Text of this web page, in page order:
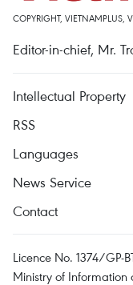
COPYRIGHT, VIETNAMPLUS,
Editor-in-chief, Mr.
Intellectual Property
RSS
Languages
News Service
Contact
Licence No. 1374/GP-
Ministry of